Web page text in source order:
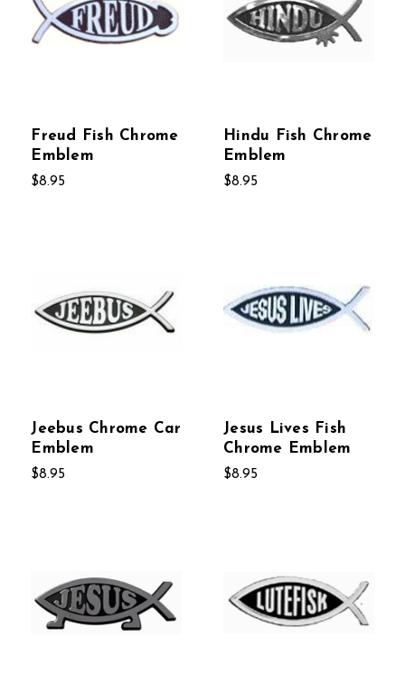
Freud Fish Chrome
Emblem
$8.95
Hindu Fish Chrome
Emblem
$8.95
Jeebus Chrome Car
Emblem
$8.95
Jesus Lives Fish
Chrome Emblem
$8.95